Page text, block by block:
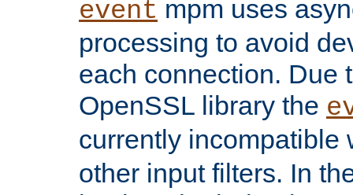
event mpm uses
processing to avoid
each connection. Due
OpenSSL library the
currently incompatible
other input filters. In